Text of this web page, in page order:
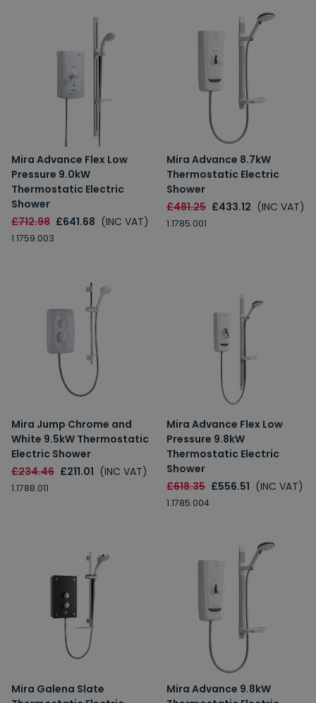
Mira Advance Flex Low
Pressure 9.0kW
Thermostatic Electric
Shower
£712.98 £641.68 (INC VAT)
1.1759.003
Mira Advance 8.7kW
Thermostatic Electric
Shower
£481.25 £433.12 (INC VAT)
1.1785.001
Mira Jump Chrome and
White 9.5kW Thermostatic
Electric Shower
£234.46 £211.01 (INC VAT)
1.1788.011
Mira Advance Flex Low
Pressure 9.8kW
Thermostatic Electric
Shower
£618.35 £556.51 (INC VAT)
1.1785.004
Mira Galena Slate
Mira Advance 9.8kW